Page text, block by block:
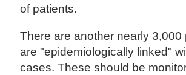
of patients.
There are another nearly 3,000
are "epidemiologically linked"
cases. These should be